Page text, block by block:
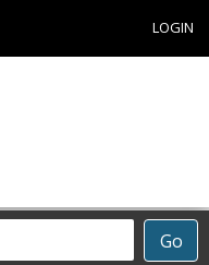
LOGIN
Go